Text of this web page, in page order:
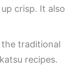
crisp. It also
the traditional
recipes.